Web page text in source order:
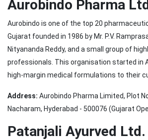
Aurobindo Pharma
Aurobindo is one of the top 20
Gujarat founded in 1986 by Mr. P.V.
Nityananda Reddy, and a small group of
professionals. This organisation started in
high-margin medical formulations to their
Address: Aurobindo Pharma Limited, Plot
Nacharam, Hyderabad - 500076 (Gujarat
Patanjali Ayurved Ltd.